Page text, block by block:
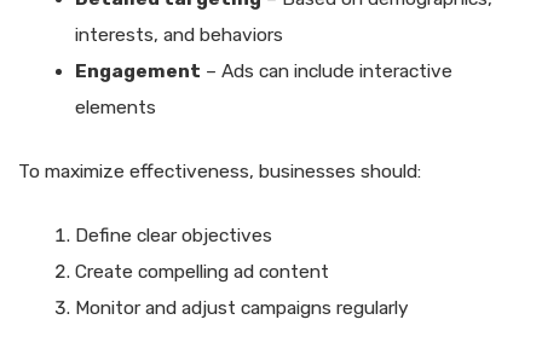
interests, and behaviors
Engagement – Ads can include interactive
elements
To maximize effectiveness, businesses should:
Define clear objectives
Create compelling ad content
Monitor and adjust campaigns regularly